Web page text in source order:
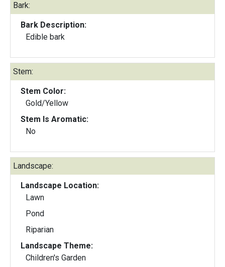
Bark:
Bark Description:
Edible bark
Stem:
Stem Color:
Gold/Yellow
Stem Is Aromatic:
No
Landscape:
Landscape Location:
Lawn
Pond
Riparian
Landscape Theme:
Children's Garden